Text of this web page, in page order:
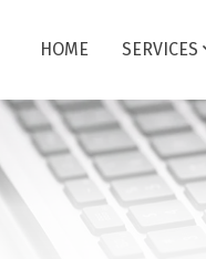
HOME SERVICES